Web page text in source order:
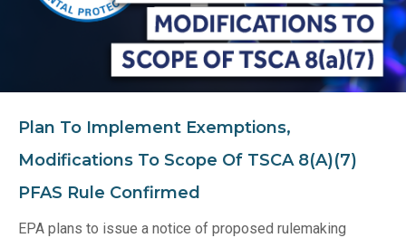
Plan To Implement Exemptions,
Modifications To Scope Of TSCA 8(A)(7)
PFAS Rule Confirmed
EPA plans to issue a notice of proposed rulemaking